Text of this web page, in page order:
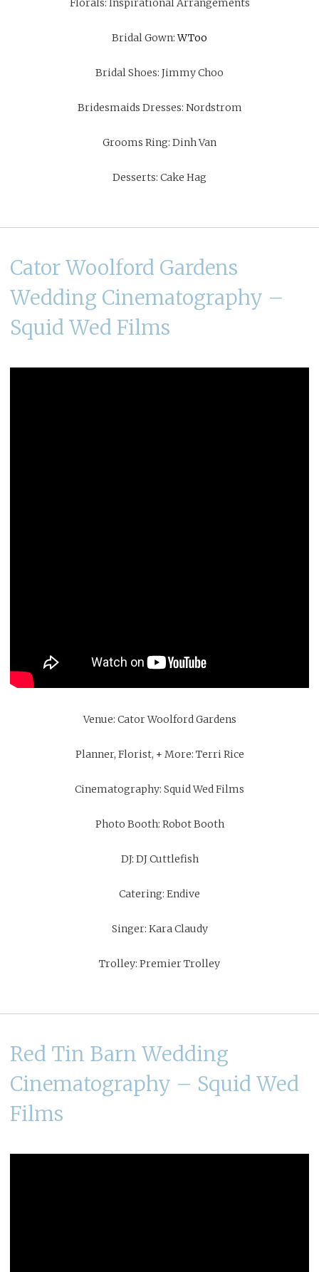
Bridal Gown: WToo
Bridal Shoes: Jimmy Choo
Bridesmaids Dresses: Nordstrom
Grooms Ring: Dinh Van
Desserts: Cake Hag
Cator Woolford Gardens
Wedding Cinematography –
Squid Wed Films
Venue: Cator Woolford Gardens
Planner, Florist, + More: Terri Rice
Cinematography: Squid Wed Films
Photo Booth: Robot Booth
DJ: DJ Cuttlefish
Catering: Endive
Singer: Kara Claudy
Trolley: Premier Trolley
Red Tin Barn Wedding
Cinematography – Squid Wed
Films